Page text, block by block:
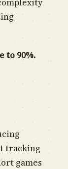
to 90%.
tracking
games